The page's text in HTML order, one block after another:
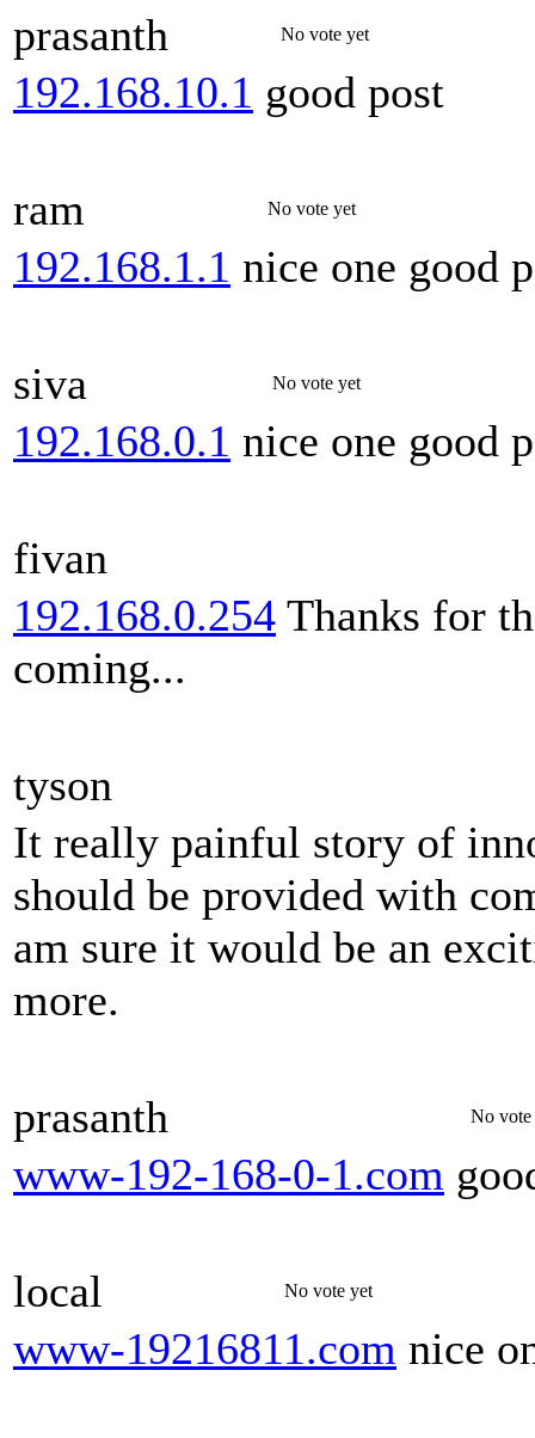
prasanth No vote yet
192.168.10.1 good post
ram No vote yet
192.168.1.1 nice one good
siva No vote yet
192.168.0.1 nice one good
fivan
192.168.0.254 Thanks for
coming...
tyson
It really painful story of
should be provided with
am sure it would be an
more.
prasanth No vote
www-192-168-0-1.com
local No vote yet
www-19216811.com nice